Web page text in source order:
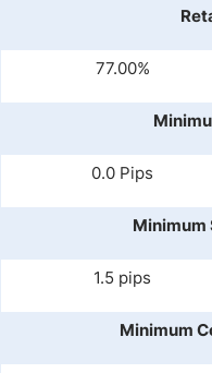
77.00%
0.0 Pips
Minimum
1.5 pips
Minimum